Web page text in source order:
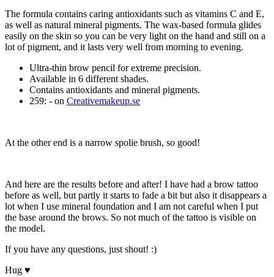
The formula contains caring antioxidants such as vitamins C and E,
as well as natural mineral pigments. The wax-based formula glides
easily on the skin so you can be very light on the hand and still on a
lot of pigment, and it lasts very well from morning to evening.
Ultra-thin brow pencil for extreme precision.
Available in 6 different shades.
Contains antioxidants and mineral pigments.
259: - on Creativemakeup.se
At the other end is a narrow spolie brush, so good!
And here are the results before and after! I have had a brow tattoo
before as well, but partly it starts to fade a bit but also it disappears a
lot when I use mineral foundation and I am not careful when I put
the base around the brows. So not much of the tattoo is visible on
the model.
If you have any questions, just shout! :)
Hug ♥